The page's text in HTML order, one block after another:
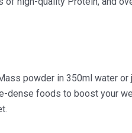
powder in 350ml water
dense foods to boost your